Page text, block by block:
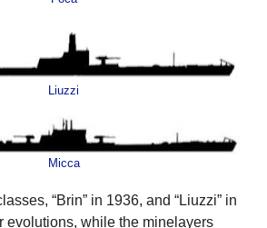
Liuzzi
Micca
“Brin” in 1936, and “Liuzzi” in
evolutions, while the minelayers